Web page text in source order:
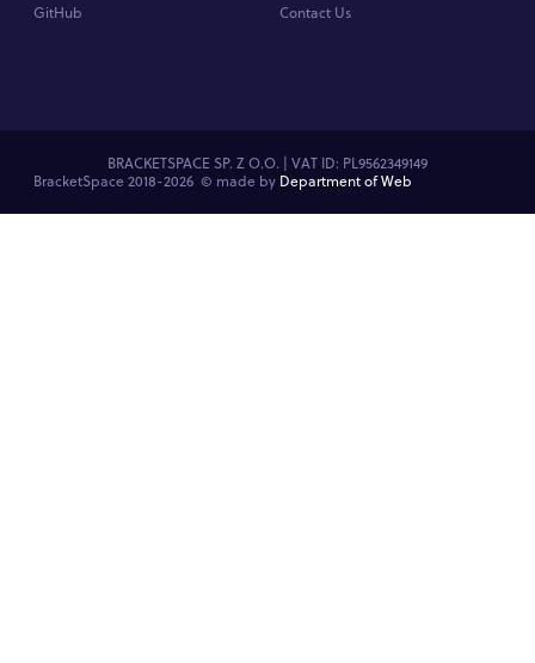
GitHub
Contact Us
BRACKETSPACE SP. Z O.O. | VAT ID: PL9562349149
BracketSpace 2018-2026 © made by Department of Web